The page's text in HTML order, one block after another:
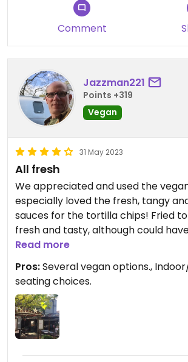
Comment
Jazzman221
Points +319
Vegan
31 May 2023
All fresh
We appreciated and used the
especially loved the fresh, tangy
sauces for the tortilla chips! Fried
fresh and tasty, although could
spicier! Enchilada “dinner” also good.
Read more
Pros:Several vegan options.,
seating choices.